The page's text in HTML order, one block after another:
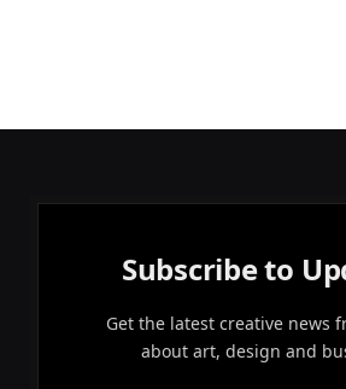
Subscribe to
Get the latest creative news
about art, design and